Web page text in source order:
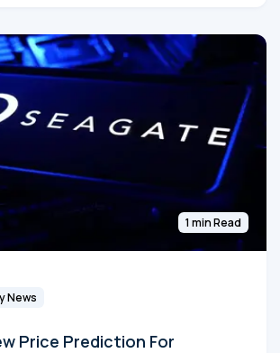
1 min Read
News
Price Prediction For